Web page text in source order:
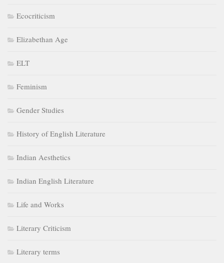
Ecocriticism
Elizabethan Age
ELT
Feminism
Gender Studies
History of English Literature
Indian Aesthetics
Indian English Literature
Life and Works
Literary Criticism
Literary terms